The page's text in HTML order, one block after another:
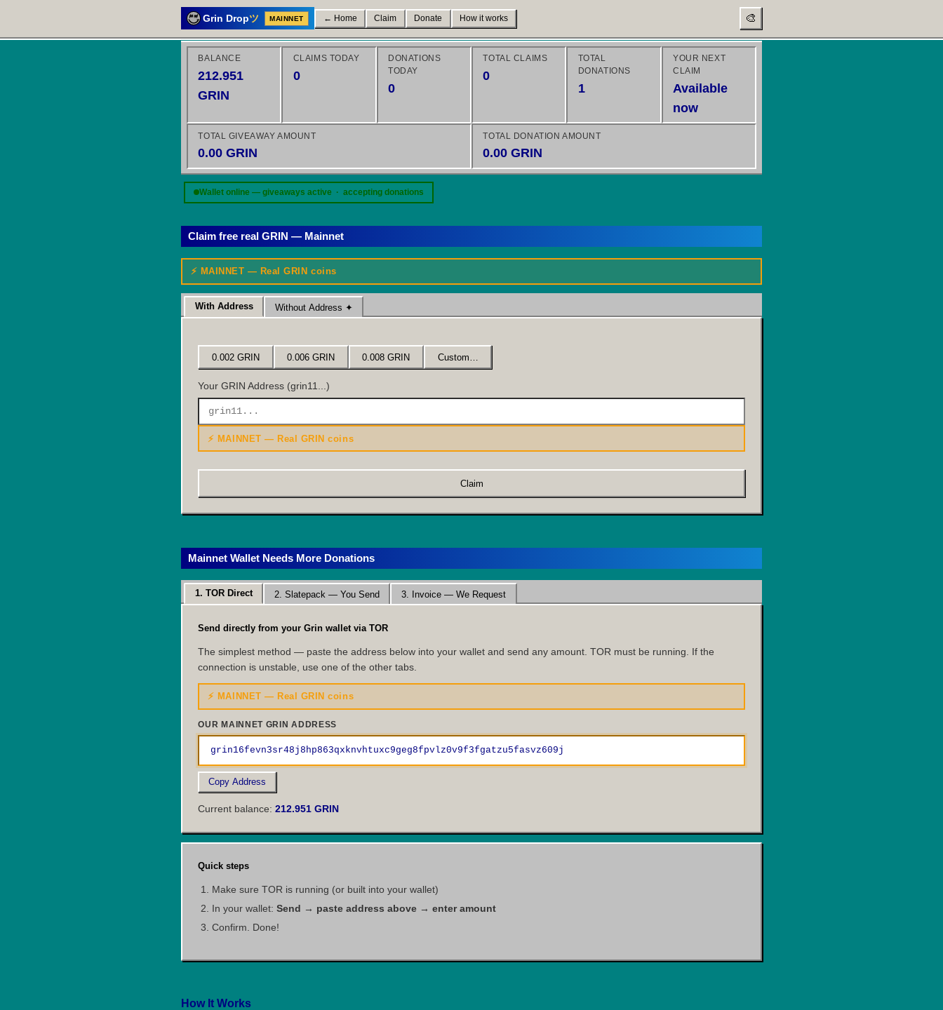
Grin Dropツ MAINNET ← Home Claim Donate How it works 🎨
BALANCE
212.951
GRIN
CLAIMS TODAY
0
DONATIONS
TODAY
0
TOTAL CLAIMS
0
TOTAL
DONATIONS
1
YOUR NEXT
CLAIM
Available
now
TOTAL GIVEAWAY AMOUNT
0.00 GRIN
TOTAL DONATION AMOUNT
0.00 GRIN
Wallet online — giveaways active · accepting donations
Claim free real GRIN — Mainnet
⚡ MAINNET — Real GRIN coins
With Address Without Address ✦
0.002 GRIN 0.006 GRIN 0.008 GRIN Custom…
Your GRIN Address (grin11...)
⚡ MAINNET — Real GRIN coins
Claim
Mainnet Wallet Needs More Donations
1. TOR Direct 2. Slatepack — You Send 3. Invoice — We Request
Send directly from your Grin wallet via TOR
The simplest method — paste the address below into your wallet and send any amount. TOR must be running. If the
connection is unstable, use one of the other tabs.
⚡ MAINNET — Real GRIN coins
OUR MAINNET GRIN ADDRESS
grin16fevn3sr48j8hp863qxknvhtuxc9geg8fpvlz0v9f3fgatzu5fasvz609j
Copy Address
Current balance:212.951 GRIN
Quick steps
Make sure TOR is running (or built into your wallet)
In your wallet: Send → paste address above → enter amount
Confirm. Done!
How It Works